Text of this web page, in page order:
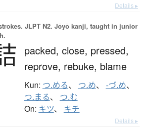
Details ▸
JLPT N2. Jōyō kanji, taught in junior
packed, close, pressed,
reprove, rebuke, blame
Kun: つ.める、 つ.め、 -づ.め、
つ.まる、 つ.む
On: キツ、 キチ
Details ▸